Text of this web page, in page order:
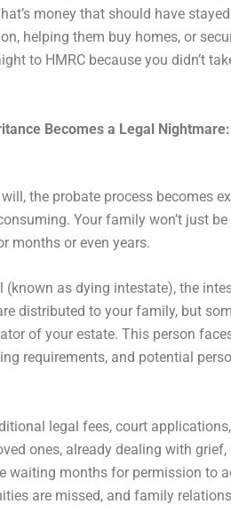
money that should have
helping them buy homes, or
to HMRC because you didn’t
Becomes a Legal
the probate process becomes
Your family won’t just
months or even years.
as dying intestate), the
distributed to your family, but
of your estate. This person
requirements, and potential
legal fees, court
ones, already dealing with
waiting months for permission to
are missed, and family